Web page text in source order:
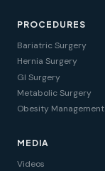
PROCEDURES
Bariatric Surgery
Hernia Surgery
GI Surgery
Metabolic Surgery
Obesity Management
MEDIA
Videos